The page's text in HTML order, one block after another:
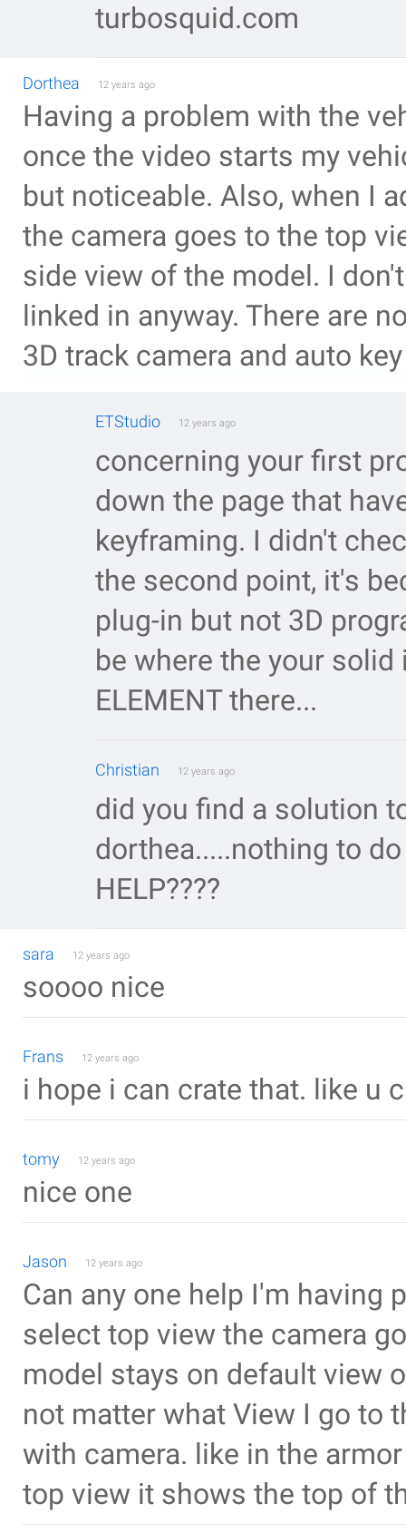
turbosquid.com
Dorthea 12 years ago
Having a problem with the
once the video starts my
but noticeable. Also, when I
the camera goes to the top
side view of the model. I
linked in anyway. There are
3D track camera and auto
ETStudio 12 years ago
concerning your first
down the page that
keyframing. I didn't
the second point, it's
plug-in but not 3D
be where the your
ELEMENT there...
Christian 12 years ago
did you find a solution
dorthea.....nothing to
HELP????
sara 12 years ago
soooo nice
Frans 12 years ago
i hope i can crate that. like u
tomy 12 years ago
nice one
Jason 12 years ago
Can any one help I'm having
select top view the camera
model stays on default view
not matter what View I go to
with camera. like in the
top view it shows the top of